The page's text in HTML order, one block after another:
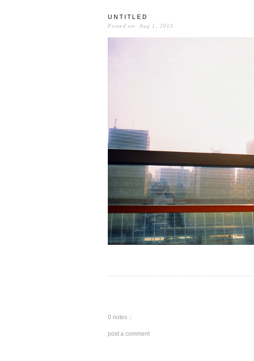
UNTITLED
Posted on: Aug 1, 2013
0 notes ::
post a comment